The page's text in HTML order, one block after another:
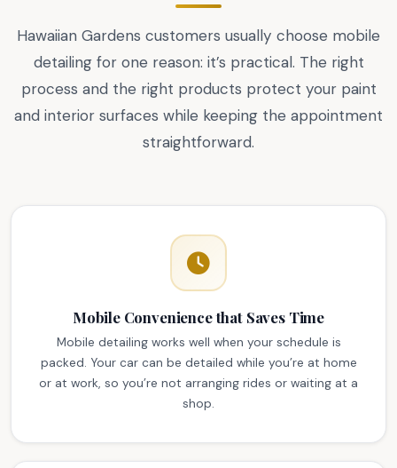
Hawaiian Gardens customers usually choose mobile
detailing for one reason: it’s practical. The right
process and the right products protect your paint
and interior surfaces while keeping the appointment
straightforward.
Mobile Convenience that Saves Time
Mobile detailing works well when your schedule is
packed. Your car can be detailed while you’re at home
or at work, so you’re not arranging rides or waiting at a
shop.